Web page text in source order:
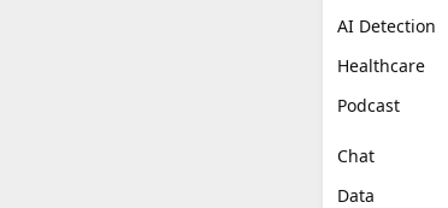
AI Detection
Healthcare
Podcast
Chat
Data